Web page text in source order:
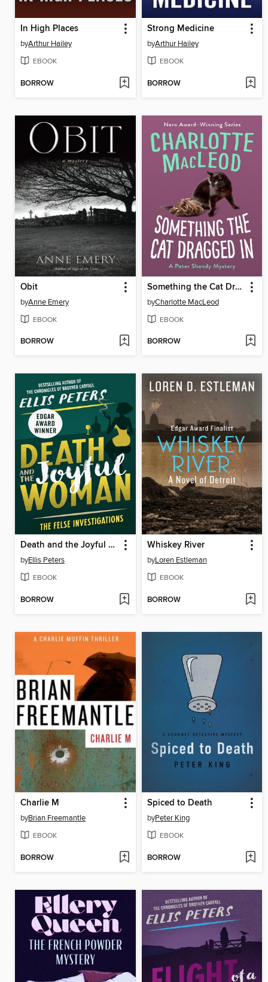
In High Places
byArthur Hailey
EBOOK
BORROW
Strong Medicine
byArthur Hailey
EBOOK
BORROW
Obit
byAnne Emery
EBOOK
BORROW
Something the Cat Dragged In
byCharlotte MacLeod
EBOOK
BORROW
Death and the Joyful Woman
byEllis Peters
EBOOK
BORROW
Whiskey River
byLoren Estleman
EBOOK
BORROW
Charlie M
byBrian Freemantle
EBOOK
BORROW
Spiced to Death
byPeter King
EBOOK
BORROW